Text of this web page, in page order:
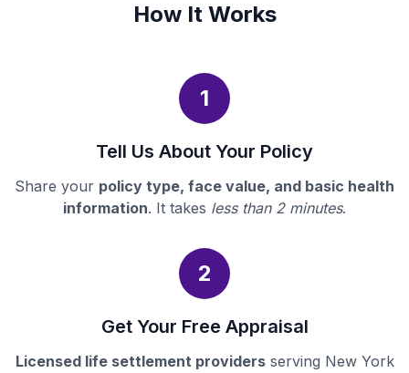
How It Works
1
Tell Us About Your Policy
Share your policy type, face value, and basic health
information. It takes less than 2 minutes.
2
Get Your Free Appraisal
Licensed life settlement providersserving New York